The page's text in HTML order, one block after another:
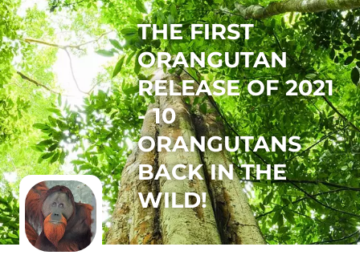
THE FIRST
ORANGUTAN
RELEASE OF 2021
- 10
ORANGUTANS
BACK IN THE
WILD!